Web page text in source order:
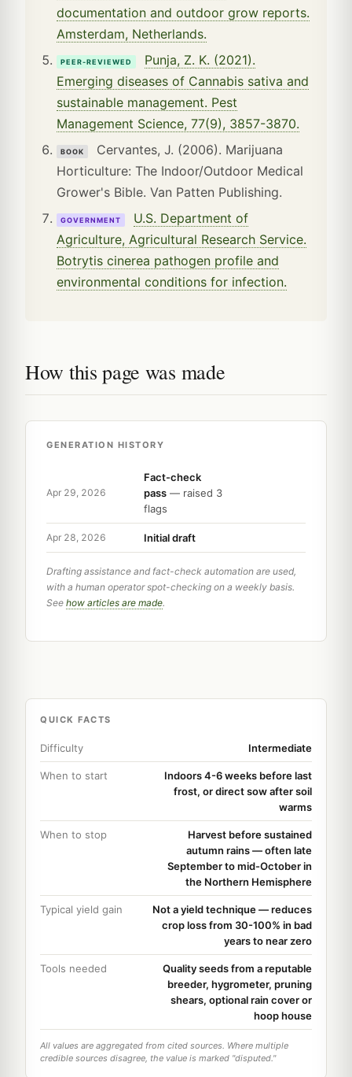
documentation and outdoor grow reports.
Amsterdam, Netherlands.
PEER-REVIEWED
Punja, Z. K. (2021).
Emerging diseases of Cannabis sativa and
sustainable management. Pest
Management Science, 77(9), 3857-3870.
BOOK
Cervantes, J. (2006). Marijuana
Horticulture: The Indoor/Outdoor Medical
Grower's Bible. Van Patten Publishing.
GOVERNMENT
U.S. Department of
Agriculture, Agricultural Research Service.
Botrytis cinerea pathogen profile and
environmental conditions for infection.
How this page was made
GENERATION HISTORY
Apr 29, 2026
Fact-check
pass — raised 3
flags
Apr 28, 2026 Initial draft
Drafting assistance and fact-check automation are used,
with a human operator spot-checking on a weekly basis.
See how articles are made.
QUICK FACTS
Difficulty Intermediate
When to start
Indoors 4-6 weeks before last
frost, or direct sow after soil
warms
When to stop
Harvest before sustained
autumn rains — often late
September to mid-October in
the Northern Hemisphere
Typical yield gain
Not a yield technique — reduces
crop loss from 30-100% in bad
years to near zero
Tools needed
Quality seeds from a reputable
breeder, hygrometer, pruning
shears, optional rain cover or
hoop house
All values are aggregated from cited sources. Where multiple
credible sources disagree, the value is marked "disputed."